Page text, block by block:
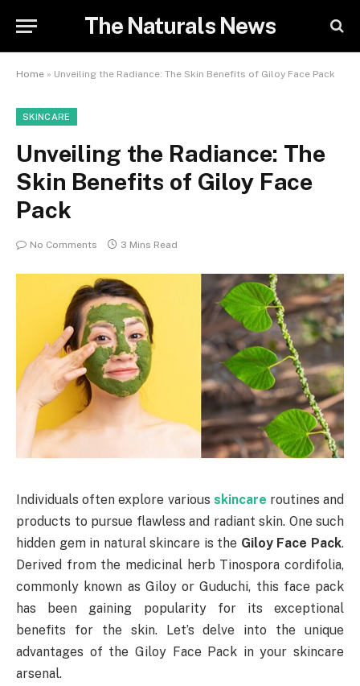
The Naturals News
Home » Unveiling the Radiance: The Skin Benefits of Giloy Face Pack
SKINCARE
Unveiling the Radiance: The
Skin Benefits of Giloy Face
Pack
No Comments 3 Mins Read
Individuals often explore various skincare routines and
products to pursue flawless and radiant skin. One such
hidden gem in natural skincare is the Giloy Face Pack.
Derived from the medicinal herb Tinospora cordifolia,
commonly known as Giloy or Guduchi, this face pack
has been gaining popularity for its exceptional
benefits for the skin. Let’s delve into the unique
advantages of the Giloy Face Pack in your skincare
arsenal.